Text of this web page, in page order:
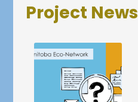
Project News